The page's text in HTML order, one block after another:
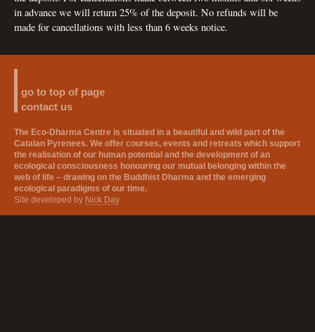
in advance we will return 25% of the deposit. No refunds will be
made for cancellations with less than 6 weeks notice.
go to top of page
contact us
The Eco-Dharma Centre is situated in a beautiful and wild part of the
Catalan Pyrenees. We offer courses, events and retreats which support
the realisation of our human potential and the development of an
ecological consciousness honouring our mutual belonging within the
web of life – drawing on the Buddhist Dharma and the emerging
ecological paradigms of our time.
Site developed by Nick Day.